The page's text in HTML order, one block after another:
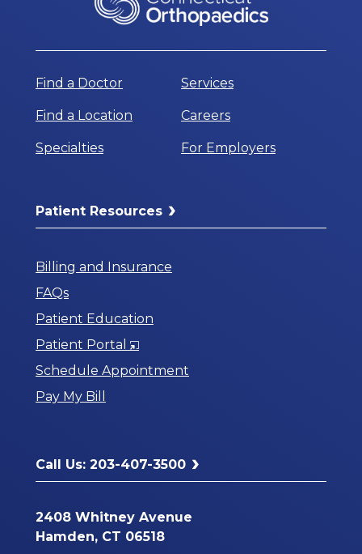
Find a Doctor
Find a Location
Specialties
Services
Careers
For Employers
Patient Resources
Billing and Insurance
FAQs
Patient Education
Patient Portal
Opens
in
Schedule Appointment
Pay My Bill
Call Us: 203-407-3500
2408 Whitney Avenue
Hamden, CT 06518